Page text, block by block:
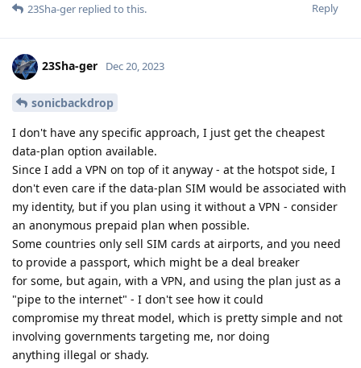
Reply
23Sha-ger replied to this.
23Sha-ger Dec 20, 2023
sonicbackdrop
I don't have any specific approach, I just get the cheapest
data-plan option available.
Since I add a VPN on top of it anyway - at the hotspot side, I
don't even care if the data-plan SIM would be associated with
my identity, but if you plan using it without a VPN - consider
an anonymous prepaid plan when possible.
Some countries only sell SIM cards at airports, and you need
to provide a passport, which might be a deal breaker
for some, but again, with a VPN, and using the plan just as a
"pipe to the internet" - I don't see how it could
compromise my threat model, which is pretty simple and not
involving governments targeting me, nor doing
anything illegal or shady.